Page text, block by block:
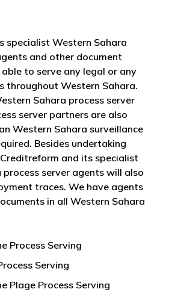
specialist Western Sahara
and other document
to serve any legal or any
throughout Western Sahara.
Sahara process server
server partners are also
Western Sahara surveillance
Besides undertaking
and its specialist
server agents will also
traces. We have agents
in all Western Sahara
Process Serving
Serving
Plage Process Serving